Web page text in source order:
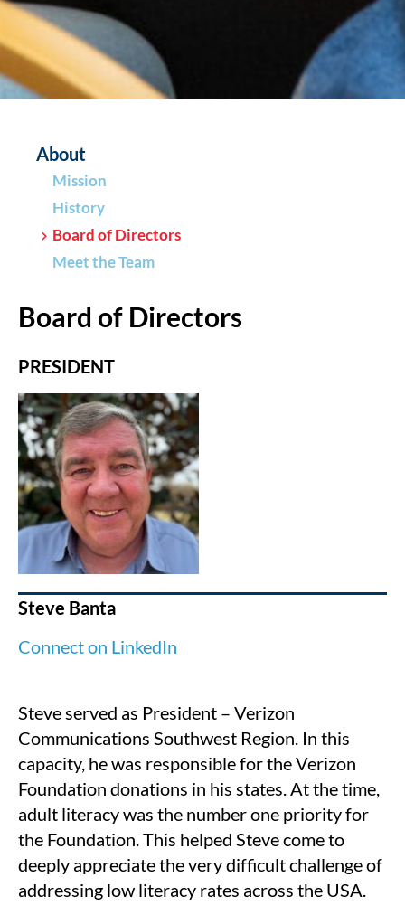
About
Mission
History
Board of Directors
Meet the Team
Board of Directors
PRESIDENT
Steve Banta
Connect on LinkedIn
Steve served as President – Verizon
Communications Southwest Region. In this
capacity, he was responsible for the Verizon
Foundation donations in his states. At the time,
adult literacy was the number one priority for
the Foundation. This helped Steve come to
deeply appreciate the very difficult challenge of
addressing low literacy rates across the USA.